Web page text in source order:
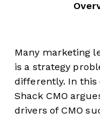
Many marketing
is a strategy
differently. In this
Shack CMO
drivers of CMO